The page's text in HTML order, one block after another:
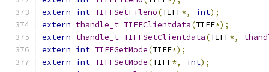
extern int TIFFSetFileno(TIFF*, int);
extern thandle_t TIFFClientdata(TIFF*);
extern thandle_t TIFFSetClientdata(TIFF*,
extern int TIFFGetMode(TIFF*);
extern int TIFFSetMode(TIFF*, int);